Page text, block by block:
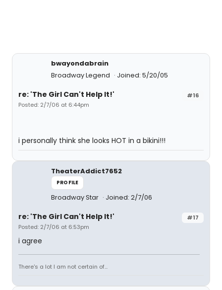
bwayondabrain
Broadway Legend
Joined: 5/20/05
#16
re: 'The Girl Can't Help It!'
Posted: 2/7/06 at 6:44pm
i personally think she looks HOT in a bikini!!!
TheaterAddict7652
PROFILE
Broadway Star Joined: 2/7/06
#17
re: 'The Girl Can't Help It!'
Posted: 2/7/06 at 6:53pm
i agree
There's a lot I am not certain of...